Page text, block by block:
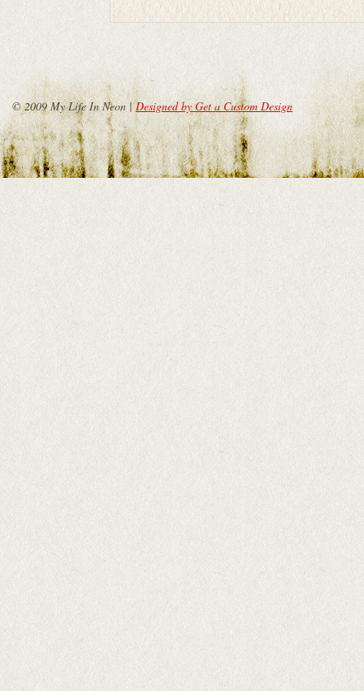
© 2009 My Life In Neon |Designed by Get a Custom Design